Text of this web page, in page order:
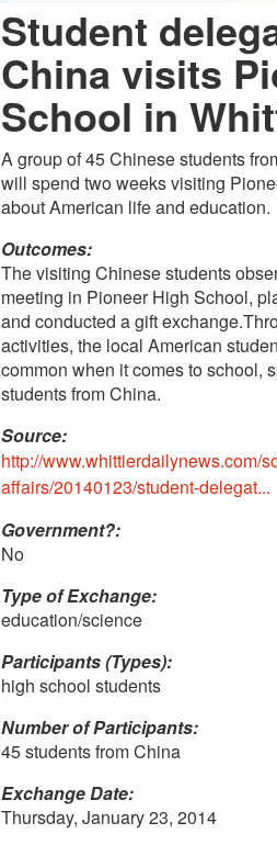
Student
China visits
School in
A group of 45 Chinese students
will spend two weeks visiting
about American life and education.
Outcomes:
The visiting Chinese students
meeting in Pioneer High School,
and conducted a gift
activities, the local American
common when it comes to school,
students from China.
Source:
http://www.whittierdailynews.com/
affairs/20140123/student-delegat...
Government?:
No
Type of Exchange:
education/science
Participants (Types):
high school students
Number of Participants:
45 students from China
Exchange Date:
Thursday, January 23, 2014